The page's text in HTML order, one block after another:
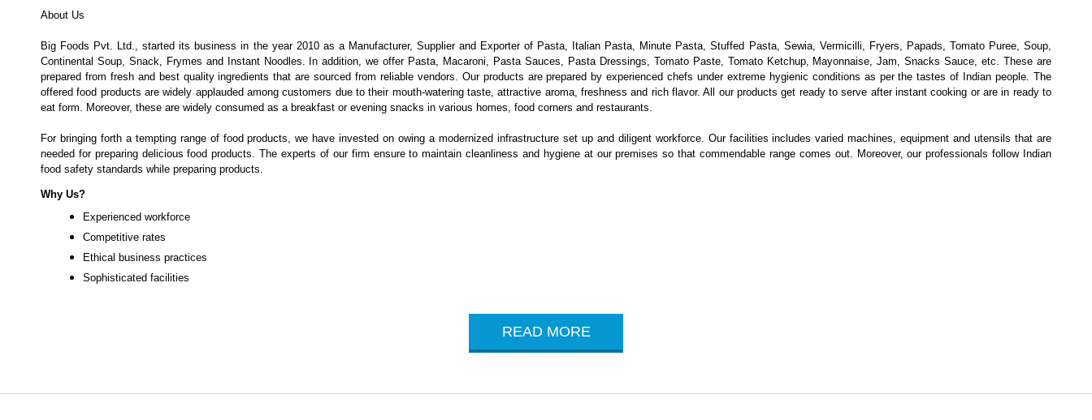
About Us
Big Foods Pvt. Ltd., started its business in the year 2010 as a Manufacturer, Supplier and Exporter of Pasta, Italian Pasta, Minute Pasta, Stuffed Pasta, Sewia, Vermicilli, Fryers, Papads, Tomato Puree, Soup,
Continental Soup, Snack, Frymes and Instant Noodles. In addition, we offer Pasta, Macaroni, Pasta Sauces, Pasta Dressings, Tomato Paste, Tomato Ketchup, Mayonnaise, Jam, Snacks Sauce, etc. These are
prepared from fresh and best quality ingredients that are sourced from reliable vendors. Our products are prepared by experienced chefs under extreme hygienic conditions as per the tastes of Indian people. The
offered food products are widely applauded among customers due to their mouth-watering taste, attractive aroma, freshness and rich flavor. All our products get ready to serve after instant cooking or are in ready to
eat form. Moreover, these are widely consumed as a breakfast or evening snacks in various homes, food corners and restaurants.
For bringing forth a tempting range of food products, we have invested on owing a modernized infrastructure set up and diligent workforce. Our facilities includes varied machines, equipment and utensils that are
needed for preparing delicious food products. The experts of our firm ensure to maintain cleanliness and hygiene at our premises so that commendable range comes out. Moreover, our professionals follow Indian
food safety standards while preparing products.
Why Us?
Experienced workforce
Competitive rates
Ethical business practices
Sophisticated facilities
READ MORE